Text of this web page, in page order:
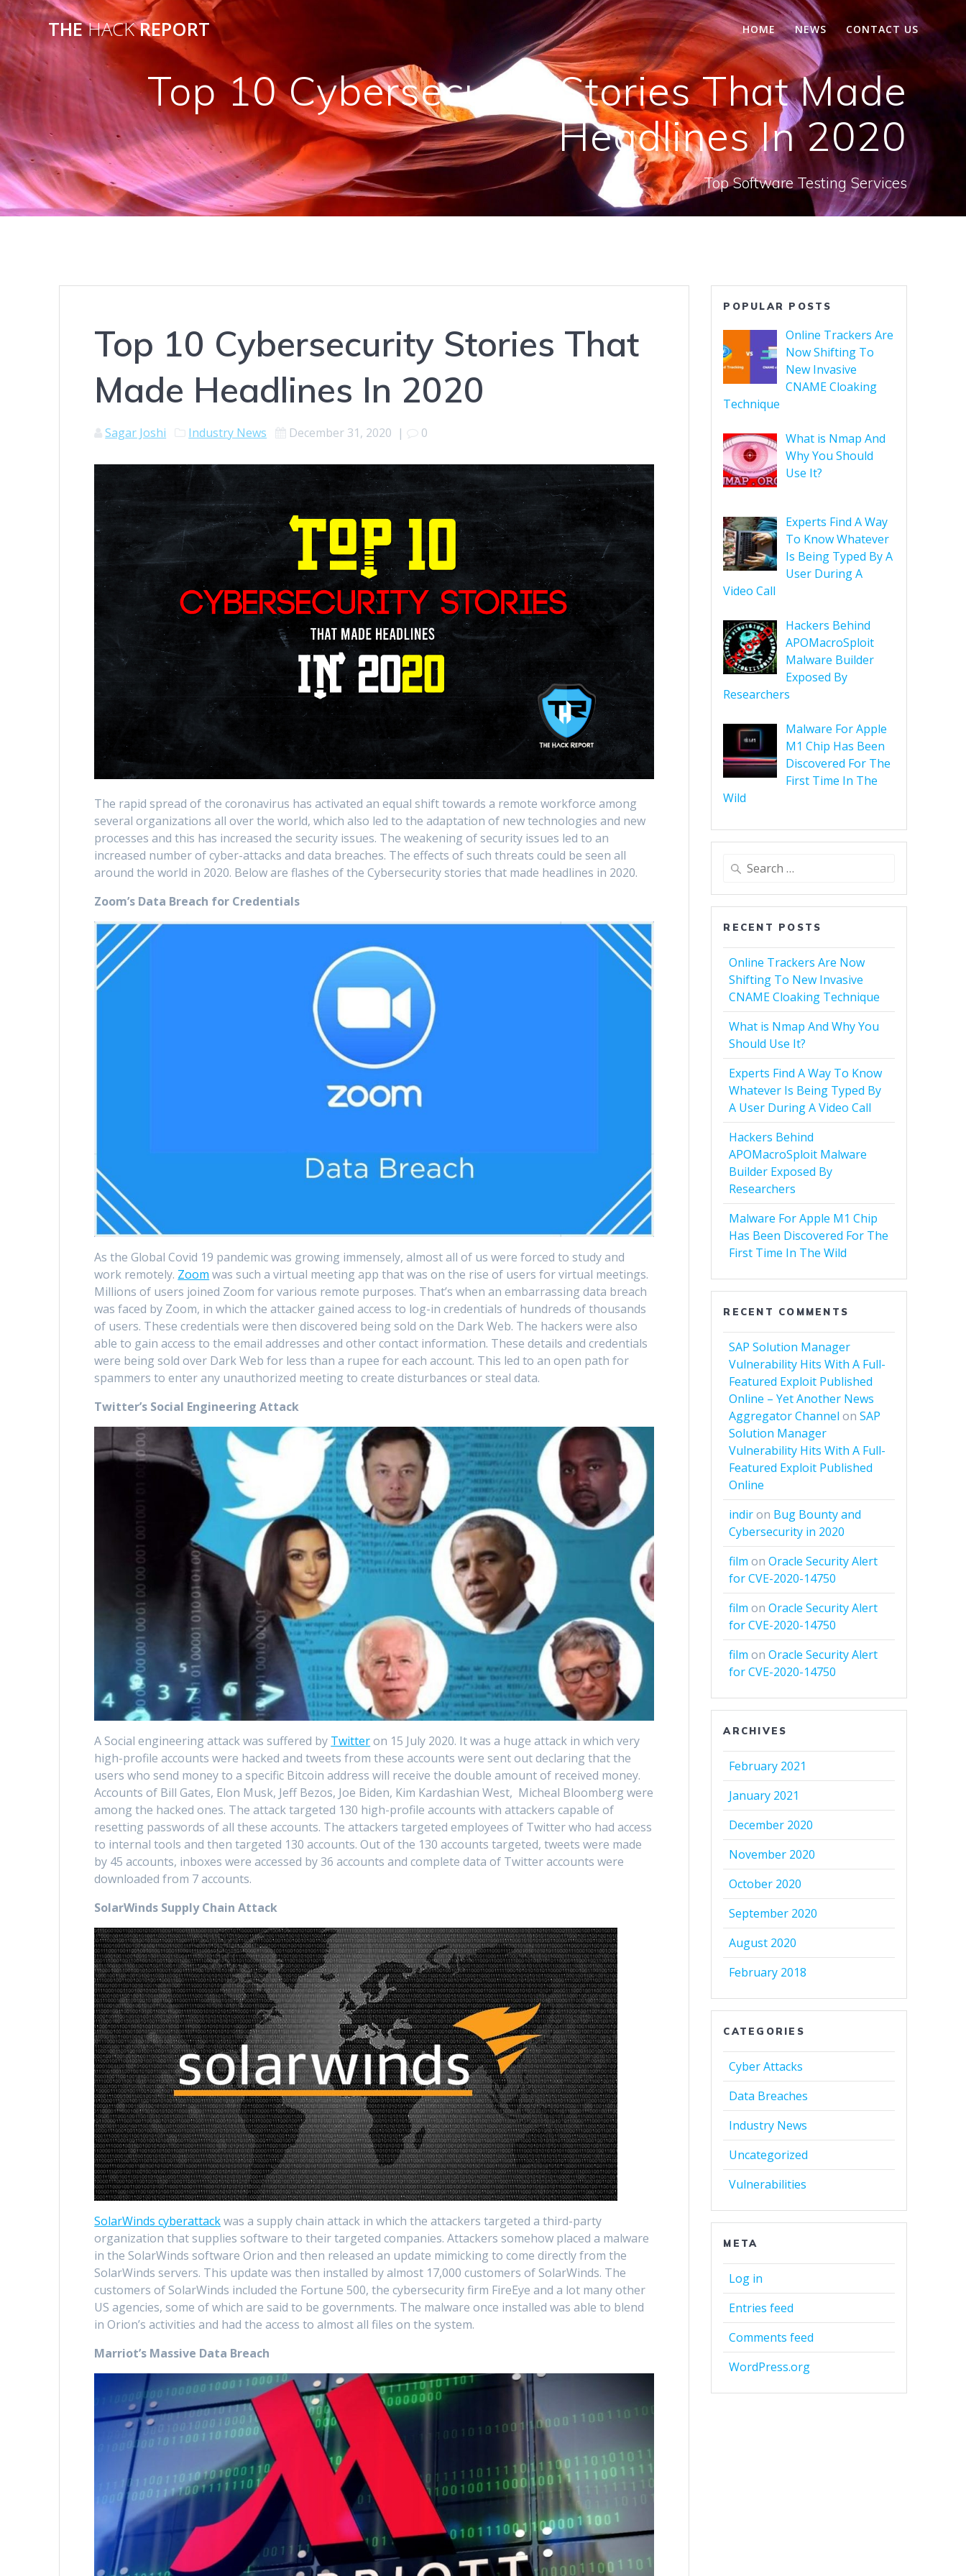
THEHACKREPORT HOME NEWS CONTACT US
Top 10 Cybersecurity Stories That Made
Headlines In 2020
Top Software Testing Services
Top 10 Cybersecurity Stories That
Made Headlines In 2020
Sagar Joshi Industry News December 31, 2020 | 0
The rapid spread of the coronavirus has activated an equal shift towards a remote workforce among
several organizations all over the world, which also led to the adaptation of new technologies and new
processes and this has increased the security issues. The weakening of security issues led to an
increased number of cyber-attacks and data breaches. The effects of such threats could be seen all
around the world in 2020. Below are flashes of the Cybersecurity stories that made headlines in 2020.
Zoom’s Data Breach for Credentials
As the Global Covid 19 pandemic was growing immensely, almost all of us were forced to study and
work remotely. Zoom was such a virtual meeting app that was on the rise of users for virtual meetings.
Millions of users joined Zoom for various remote purposes. That’s when an embarrassing data breach
was faced by Zoom, in which the attacker gained access to log-in credentials of hundreds of thousands
of users. These credentials were then discovered being sold on the Dark Web. The hackers were also
able to gain access to the email addresses and other contact information. These details and credentials
were being sold over Dark Web for less than a rupee for each account. This led to an open path for
spammers to enter any unauthorized meeting to create disturbances or steal data.
Twitter’s Social Engineering Attack
A Social engineering attack was suffered by Twitteron 15 July 2020. It was a huge attack in which very
high-profile accounts were hacked and tweets from these accounts were sent out declaring that the
users who send money to a specific Bitcoin address will receive the double amount of received money.
Accounts of Bill Gates, Elon Musk, Jeff Bezos, Joe Biden, Kim Kardashian West, Micheal Bloomberg were
among the hacked ones. The attack targeted 130 high-profile accounts with attackers capable of
resetting passwords of all these accounts. The attackers targeted employees of Twitter who had access
to internal tools and then targeted 130 accounts. Out of the 130 accounts targeted, tweets were made
by 45 accounts, inboxes were accessed by 36 accounts and complete data of Twitter accounts were
downloaded from 7 accounts.
SolarWinds Supply Chain Attack
SolarWinds cyberattackwas a supply chain attack in which the attackers targeted a third-party
organization that supplies software to their targeted companies. Attackers somehow placed a malware
in the SolarWinds software Orion and then released an update mimicking to come directly from the
SolarWinds servers. This update was then installed by almost 17,000 customers of SolarWinds. The
customers of SolarWinds included the Fortune 500, the cybersecurity firm FireEye and a lot many other
US agencies, some of which are said to be governments. The malware once installed was able to blend
in Orion’s activities and had the access to almost all files on the system.
Marriot’s Massive Data Breach
POPULAR POSTS
Online Trackers Are
Now Shifting To
New Invasive
CNAME Cloaking
Technique
What is Nmap And
Why You Should
Use It?
Experts Find A Way
To Know Whatever
Is Being Typed By A
User During A
Video Call
Hackers Behind
APOMacroSploit
Malware Builder
Exposed By
Researchers
Malware For Apple
M1 Chip Has Been
Discovered For The
First Time In The
Wild
RECENT POSTS
Online Trackers Are Now
Shifting To New Invasive
CNAME Cloaking Technique
What is Nmap And Why You
Should Use It?
Experts Find A Way To Know
Whatever Is Being Typed By
A User During A Video Call
Hackers Behind
APOMacroSploit Malware
Builder Exposed By
Researchers
Malware For Apple M1 Chip
Has Been Discovered For The
First Time In The Wild
RECENT COMMENTS
SAP Solution Manager
Vulnerability Hits With A Full-
Featured Exploit Published
Online – Yet Another News
Aggregator Channel onSAP
Solution Manager
Vulnerability Hits With A Full-
Featured Exploit Published
Online
indiron Bug Bounty and
Cybersecurity in 2020
film onOracle Security Alert
for CVE-2020-14750
film onOracle Security Alert
for CVE-2020-14750
film onOracle Security Alert
for CVE-2020-14750
ARCHIVES
February 2021
January 2021
December 2020
November 2020
October 2020
September 2020
August 2020
February 2018
CATEGORIES
Cyber Attacks
Data Breaches
Industry News
Uncategorized
Vulnerabilities
META
Log in
Entries feed
Comments feed
WordPress.org